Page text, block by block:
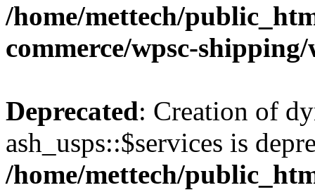
/home/mettech/
commerce/wpsc-
Deprecated: Creation of
ash_usps::$services is
/home/mettech/